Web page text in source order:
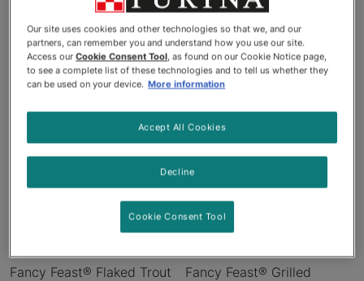
Products
Fancy Feast® Flaked Trout
Fancy Feast® Grilled
Our site uses cookies and other technologies so that we, and our
partners, can remember you and understand how you use our site.
Access ourCookie Consent Tool, as found on our Cookie Notice page,
to see a complete list of these technologies and to tell us whether they
can be used on your device. More information
Decline
Accept All Cookies
Cookie Consent Tool